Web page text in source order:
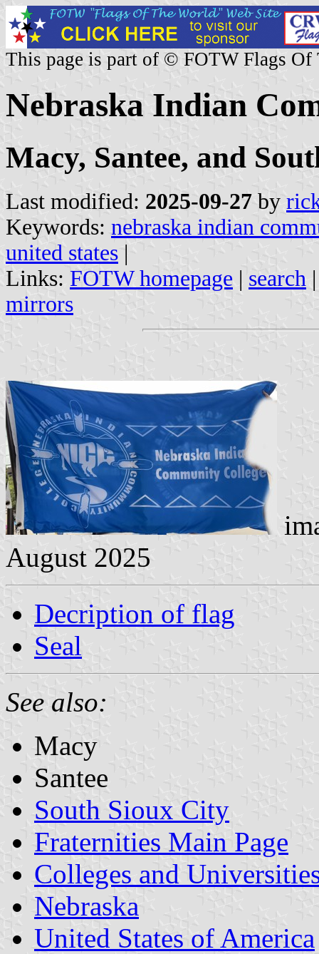
This page is part of © FOTW Flags Of
Nebraska Indian
Macy, Santee, and
Last modified: 2025-09-27 by
Keywords: nebraska indian
united states |
Links: FOTW homepage | search
mirrors
August 2025
Decription of flag
Seal
See also:
Macy
Santee
South Sioux City
Fraternities Main Page
Colleges and
Nebraska
United States of America